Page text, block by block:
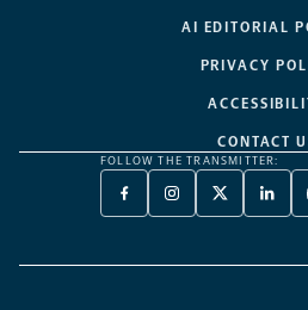
AI EDITORIAL
PRIVACY
CONTACT
FOLLOW THE TRANSMITTER:
FACEBOOK
-
NEW
INSTAGRAM
-
NEW
X
TWITTER
A
-
NEW